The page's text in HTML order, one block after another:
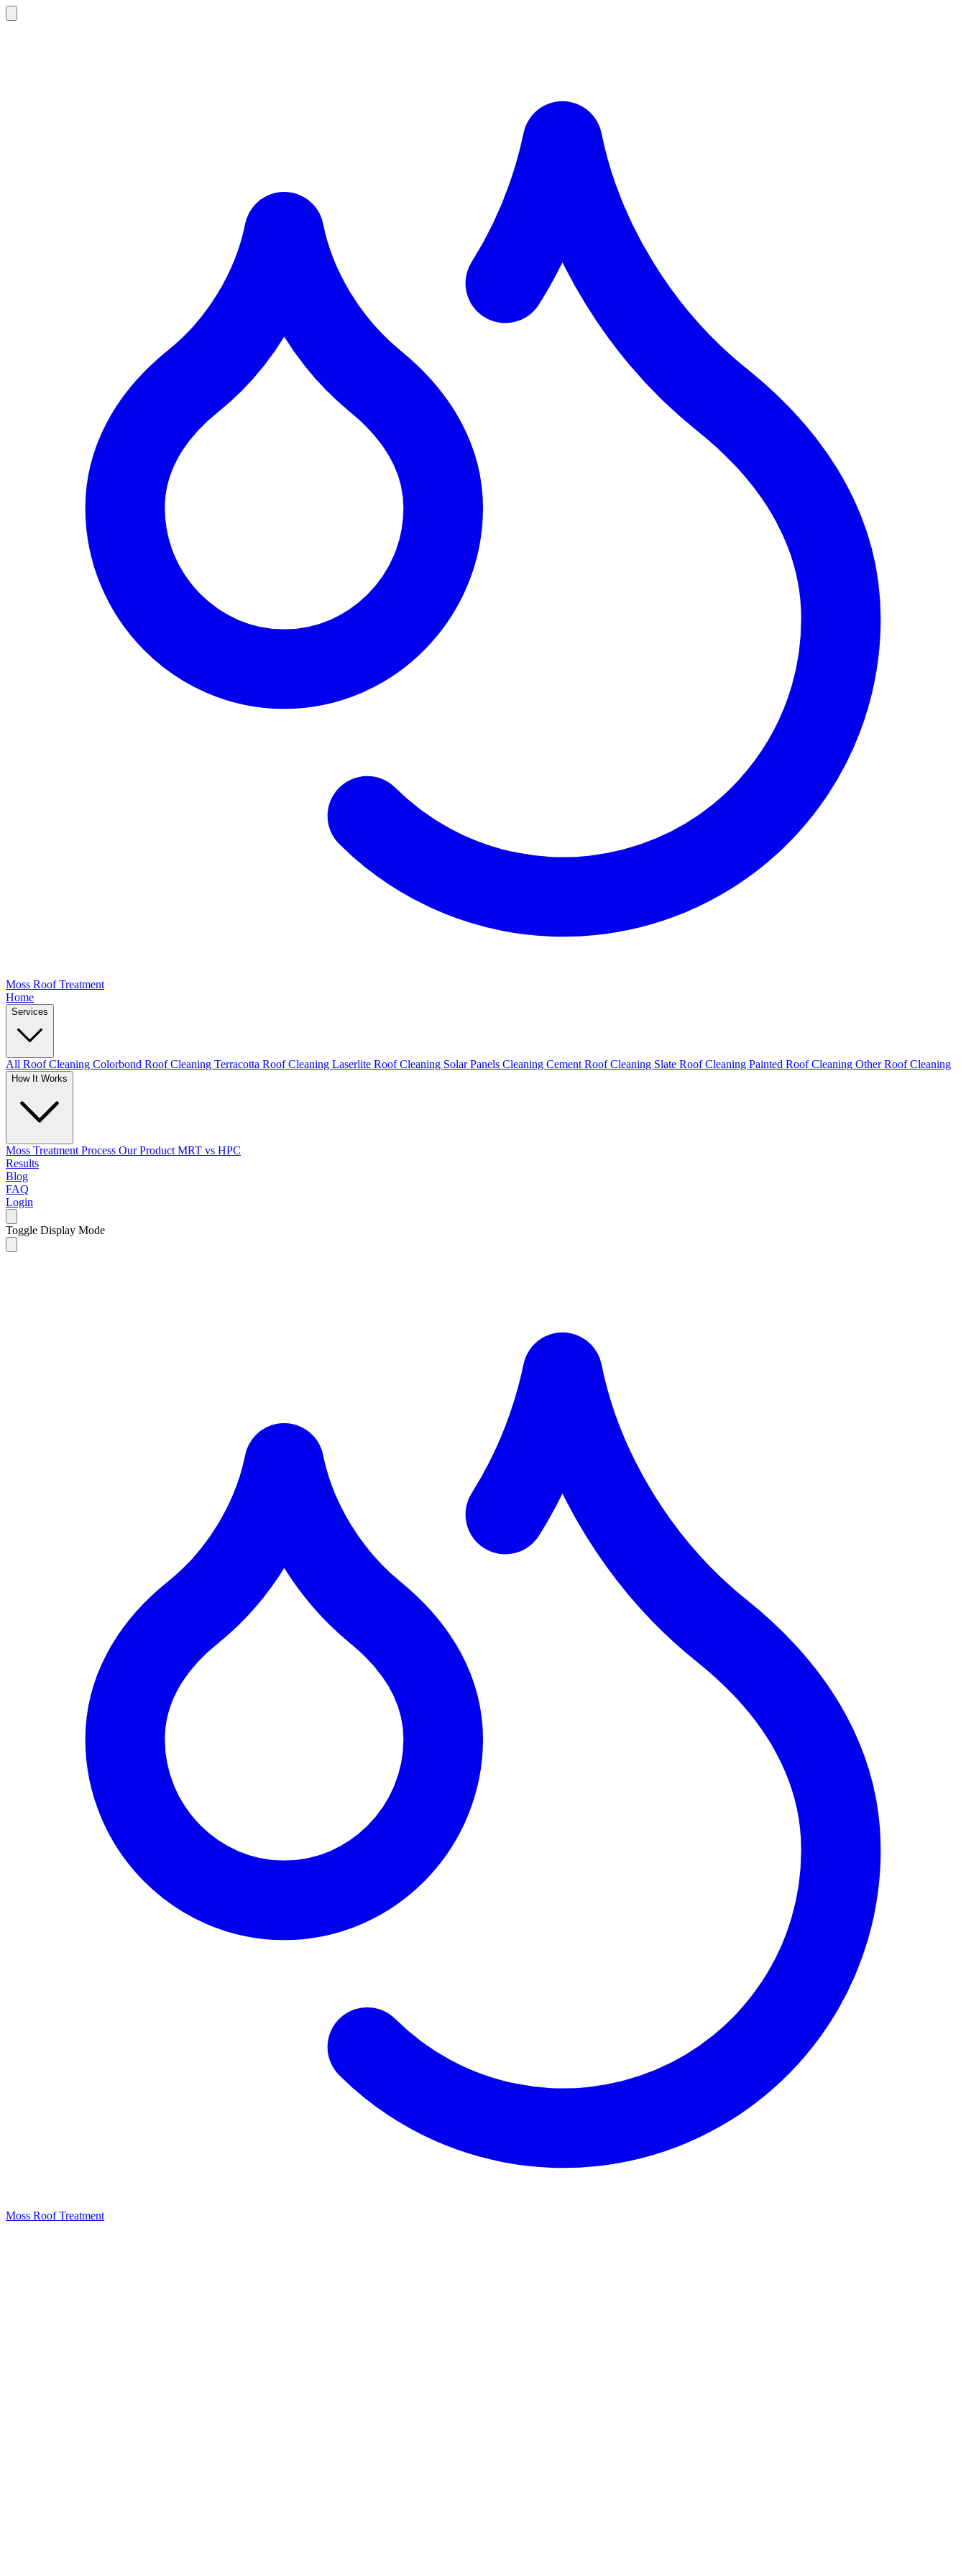
Moss Roof Treatment
Home
Services
All Roof Cleaning Colorbond Roof Cleaning Terracotta Roof Cleaning Laserlite Roof Cleaning Solar Panels Cleaning Cement Roof Cleaning Slate Roof Cleaning Painted Roof Cleaning Other Roof Cleaning
How It Works
Moss Treatment Process Our Product MRT vs HPC
Results
Blog
FAQ
Login
Toggle Display Mode
Moss Roof Treatment